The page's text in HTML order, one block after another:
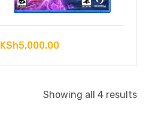
KSh5,000.00
Showing all 4 results